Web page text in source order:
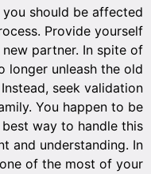
should be affected
Provide yourself
partner. In spite of
longer unleash the old
seek validation
You happen to be
way to handle this
and understanding. In
of the most of your